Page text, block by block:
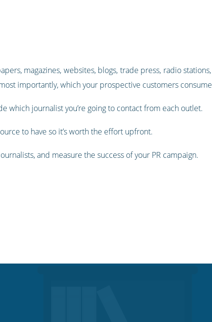
magazines, websites, blogs, trade press, radio
importantly, which your prospective customers
which journalist you’re going to contact from each outlet.
to have so it’s worth the effort upfront.
and measure the success of your PR campaign.